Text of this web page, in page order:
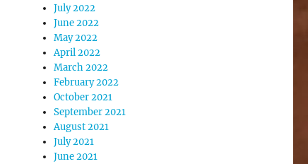
July 2022
June 2022
May 2022
April 2022
March 2022
February 2022
October 2021
September 2021
August 2021
July 2021
June 2021